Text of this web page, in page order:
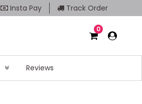
Insta Pay Track Order
0
Reviews